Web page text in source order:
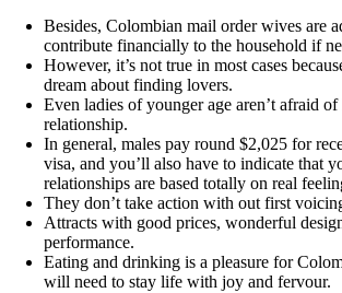
Besides, Colombian mail order wives are
contribute financially to the household if
However, it’s not true in most cases
dream about finding lovers.
Even ladies of younger age aren’t afraid
relationship.
In general, males pay round $2,025 for
visa, and you’ll also have to indicate that
relationships are based totally on real
They don’t take action with out first
Attracts with good prices, wonderful
performance.
Eating and drinking is a pleasure for
will need to stay life with joy and fervour.